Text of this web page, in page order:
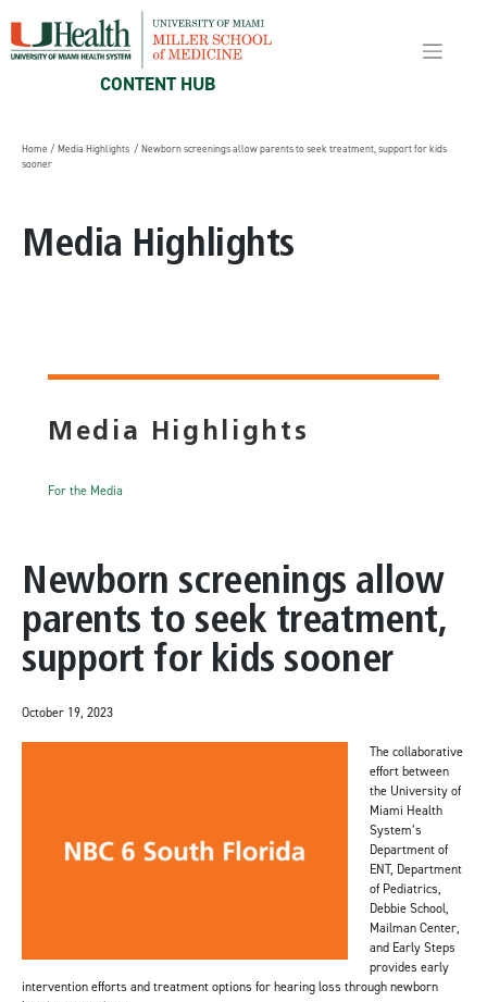
content
CONTENT HUB
Home / Media Highlights / Newborn screenings allow parents to seek treatment, support for kids
sooner
Media Highlights
Media Highlights
For the Media
Newborn screenings allow
parents to seek treatment,
support for kids sooner
October 19, 2023
The collaborative
effort between
the University of
Miami Health
System’s
Department of
ENT, Department
of Pediatrics,
Debbie School,
Mailman Center,
and Early Steps
provides early
intervention efforts and treatment options for hearing loss through newborn